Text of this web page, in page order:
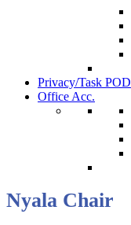
Privacy/Task POD
Office Acc.
Nyala Chair